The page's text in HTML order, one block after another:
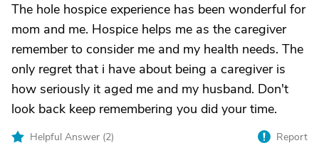
The hole hospice experience has been wonderful for
mom and me. Hospice helps me as the caregiver
remember to consider me and my health needs. The
only regret that i have about being a caregiver is
how seriously it aged me and my husband. Don't
look back keep remembering you did your time.
Helpful Answer (2) Report